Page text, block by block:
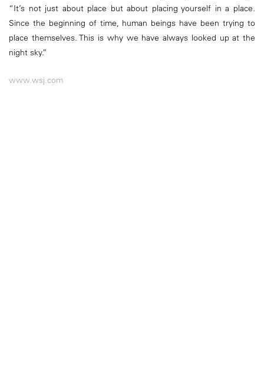
“It’s not just about place but about placing yourself in a place.
Since the beginning of time, human beings have been trying to
place themselves. This is why we have always looked up at the
night sky.”
www.wsj.com